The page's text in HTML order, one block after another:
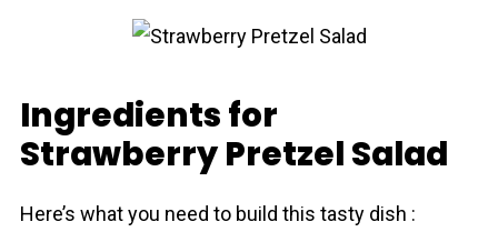
Ingredients for
Strawberry Pretzel Salad
Here’s what you need to build this tasty dish :